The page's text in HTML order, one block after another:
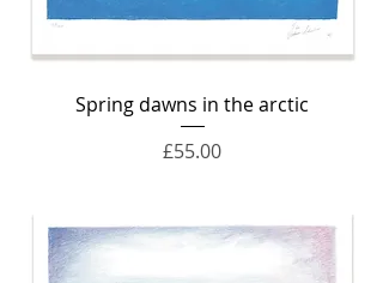
Spring dawns in the arctic
Price
£55.00